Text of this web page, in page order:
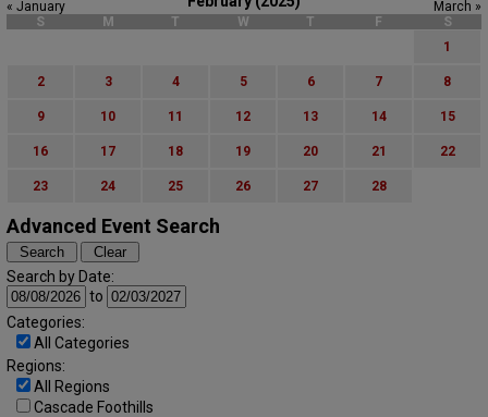
« January
March »
S
M T W T F
S
1
2 3 4 5 6 7 8
9 10 11 12 13 14 15
16 17 18 19 20 21 22
23 24 25 26 27 28
Advanced Event Search
Search by Date:
to
Categories:
All Categories
Regions:
All Regions
Cascade Foothills